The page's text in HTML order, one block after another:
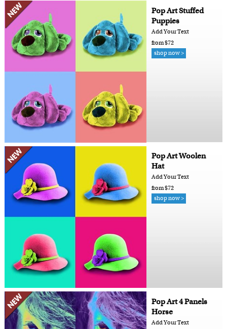
Pop Art Stuffed
Puppies
Add Your Text
from $72
shop now >
Pop Art Woolen
Hat
Add Your Text
from $72
shop now >
Pop Art 4 Panels
Horse
Add Your Text